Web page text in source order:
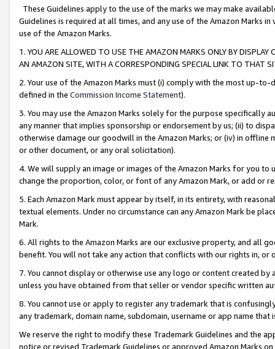
These Guidelines apply to the use of the marks we may make
Guidelines is required at all times, and any use of the Amazon Marks
use of the Amazon Marks.
1. YOU ARE ALLOWED TO USE THE AMAZON MARKS ONLY BY
AN AMAZON SITE, WITH A CORRESPONDING SPECIAL LINK TO THAT
2. Your use of the Amazon Marks must (i) comply with the most up-
defined in the Commission Income Statement).
3. You may use the Amazon Marks solely for the purpose specifically
any manner that implies sponsorship or endorsement by us; (ii) to
otherwise damage our goodwill in the Amazon Marks; or (iv) in offline
or other document, or any oral solicitation).
4. We will supply an image or images of the Amazon Marks for you to
change the proportion, color, or font of any Amazon Mark, or add or
5. Each Amazon Mark must appear by itself, in its entirety, with
textual elements. Under no circumstance can any Amazon Mark be
Mark.
6. All rights to the Amazon Marks are our exclusive property, and all
benefit. You will not take any action that conflicts with our rights in, or
7. You cannot display or otherwise use any logo or content created
unless you have obtained from that seller or vendor specific written
8. You cannot use or apply to register any trademark that is
any trademark, domain name, subdomain, username or app name
We reserve the right to modify these Trademark Guidelines and the
notice or revised Trademark Guidelines or approved Amazon Marks